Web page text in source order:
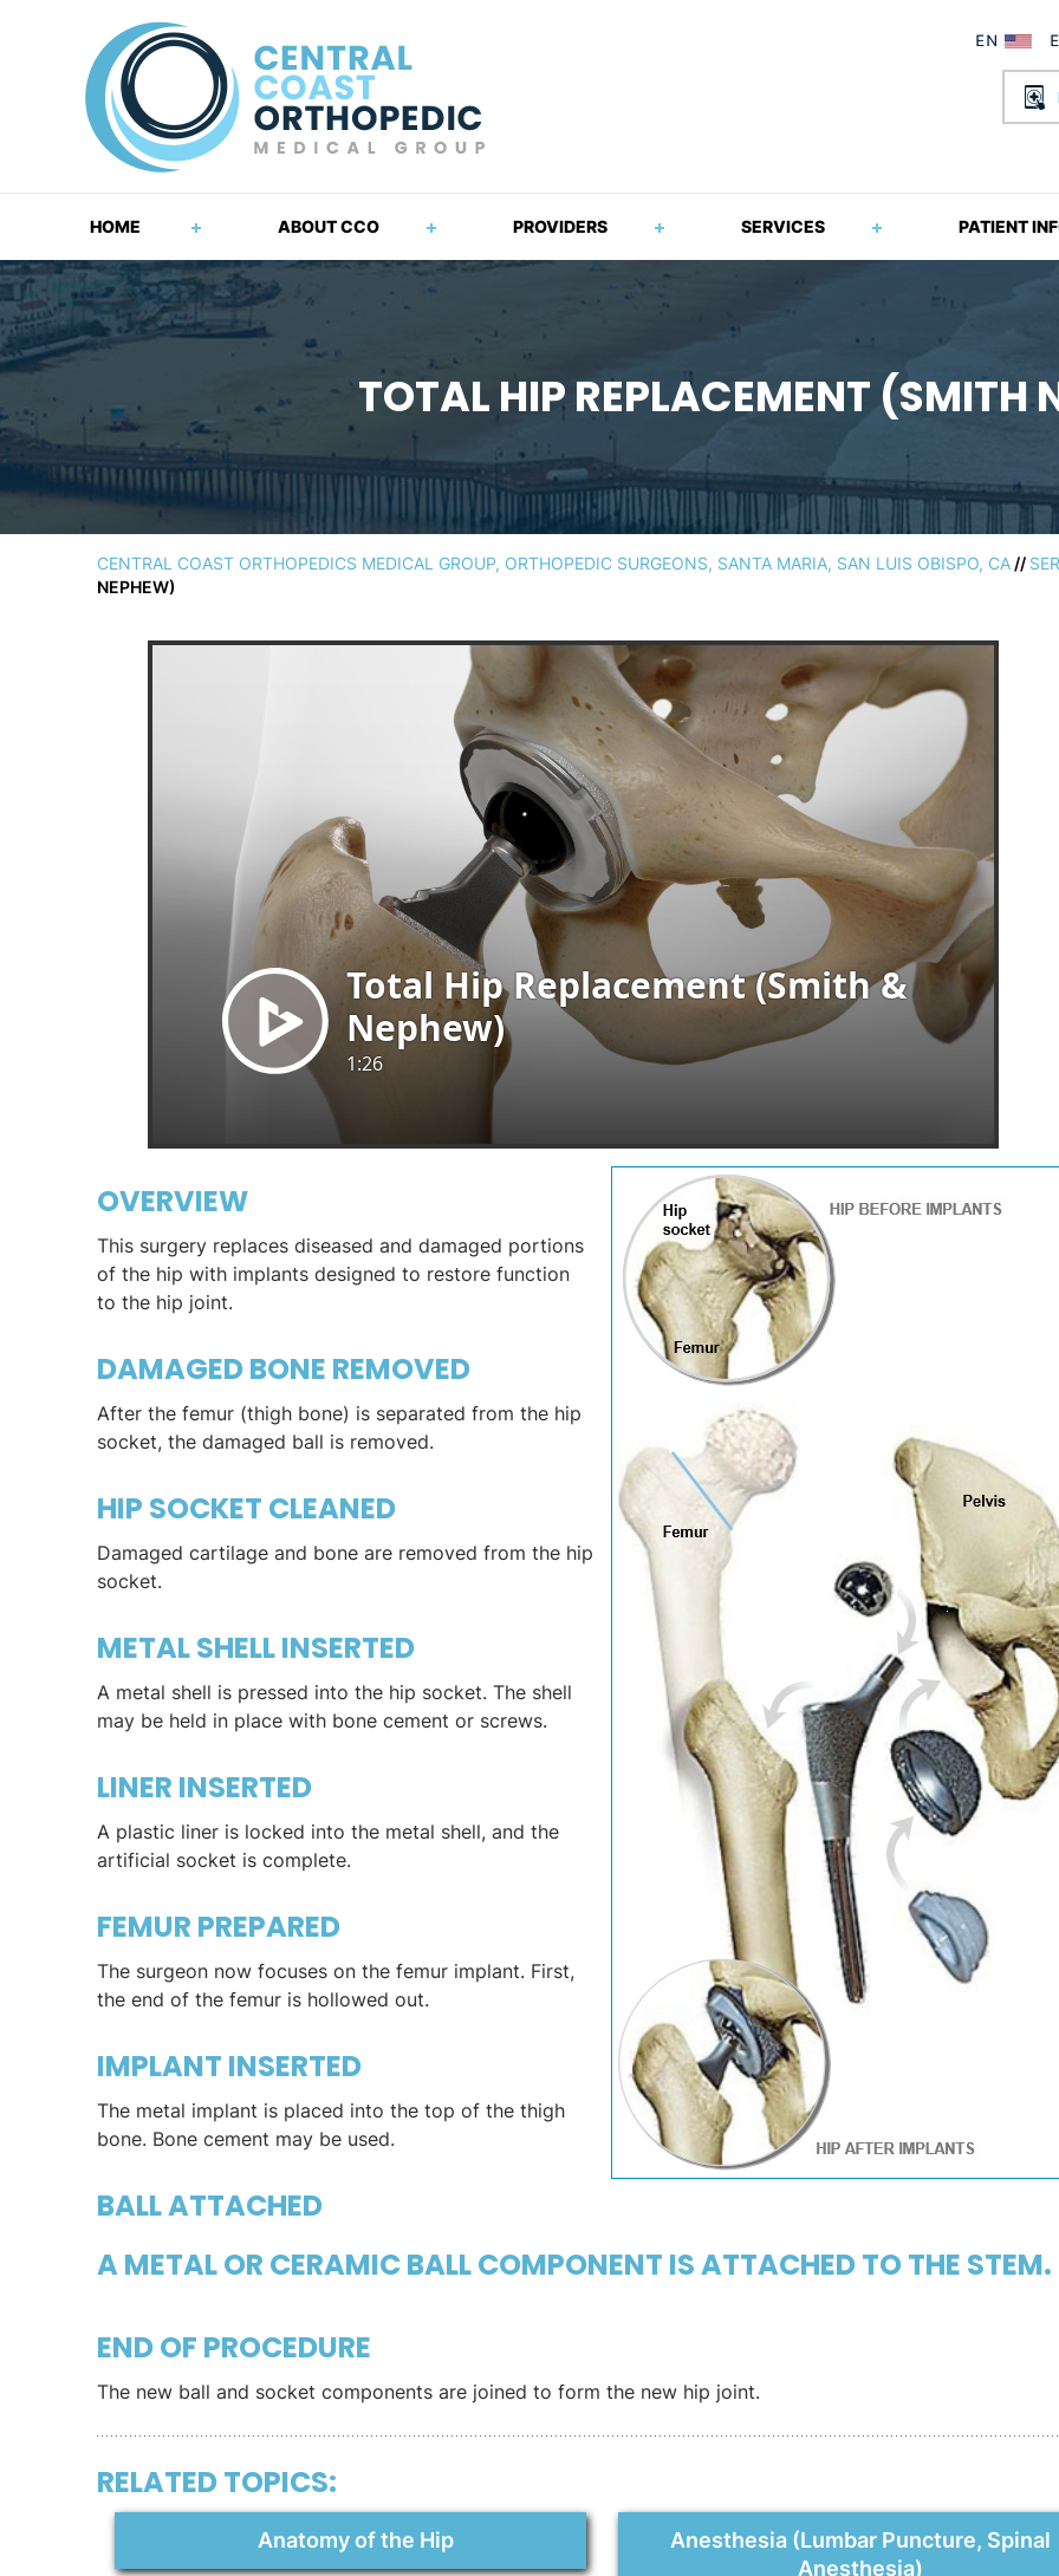
HOME ABOUT CCO PROVIDERS SERVICES PATIENT
TOTAL HIP REPLACEMENT (SMITH
CENTRAL COAST ORTHOPEDICS MEDICAL GROUP, ORTHOPEDIC SURGEONS, SANTA MARIA, SAN LUIS OBISPO, CA //
NEPHEW)
OVERVIEW
This surgery replaces diseased and damaged portions
of the hip with implants designed to restore function
to the hip joint.
DAMAGED BONE REMOVED
After the femur (thigh bone) is separated from the hip
socket, the damaged ball is removed.
HIP SOCKET CLEANED
Damaged cartilage and bone are removed from the hip
socket.
METAL SHELL INSERTED
A metal shell is pressed into the hip socket. The shell
may be held in place with bone cement or screws.
LINER INSERTED
A plastic liner is locked into the metal shell, and the
artificial socket is complete.
FEMUR PREPARED
The surgeon now focuses on the femur implant. First,
the end of the femur is hollowed out.
IMPLANT INSERTED
The metal implant is placed into the top of the thigh
bone. Bone cement may be used.
BALL ATTACHED
A METAL OR CERAMIC BALL COMPONENT IS ATTACHED TO THE STEM.
END OF PROCEDURE
The new ball and socket components are joined to form the new hip joint.
RELATED TOPICS:
Anatomy of the Hip
Anesthesia (Lumbar Puncture, Spinal
Anesthesia)